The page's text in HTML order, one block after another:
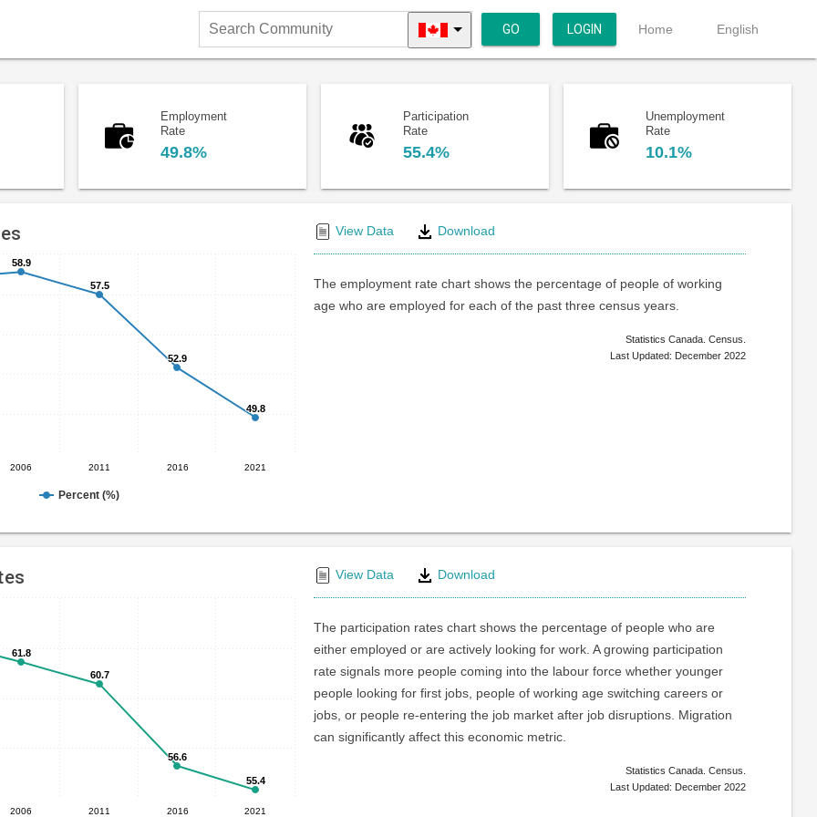
Search
Community
GO LOGIN Home English
Employment
Rate
49.8%
Participation
Rate
55.4%
Unemployment
Rate
10.1%
58.9
58.9
57.5
57.5
52.9
52.9
49.8
49.8
Percent (%)
2006 2011 2016 2021
View Data Download
The employment rate chart shows the percentage of people of working
age who are employed for each of the past three census years.
Statistics Canada. Census.
Last Updated: December 2022
61.8
61.8
60.7
60.7
56.6
56.6
55.4
55.4
2006 2011 2016 2021
View Data Download
The participation rates chart shows the percentage of people who are
either employed or are actively looking for work. A growing participation
rate signals more people coming into the labour force whether younger
people looking for first jobs, people of working age switching careers or
jobs, or people re-entering the job market after job disruptions. Migration
can significantly affect this economic metric.
Statistics Canada. Census.
Last Updated: December 2022